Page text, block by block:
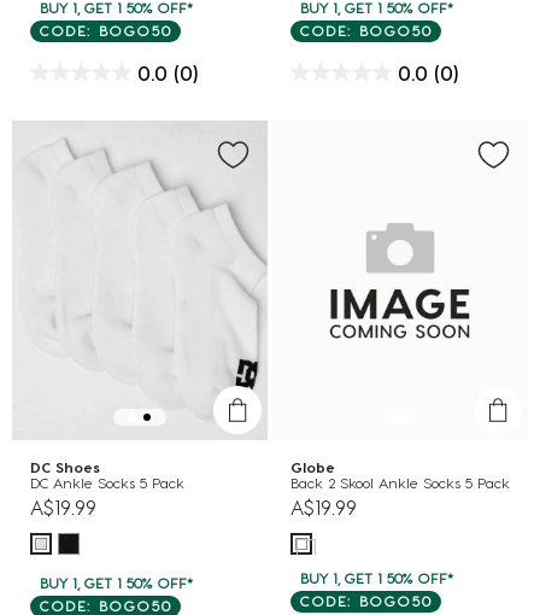
BUY 1, GET 1 50% OFF*
CODE: BOGO50
0.0 (0)
BUY 1, GET 1 50% OFF*
CODE: BOGO50
0.0 (0)
DC Shoes
DC Ankle Socks 5 Pack
A$19.99
BUY 1, GET 1 50% OFF*
CODE: BOGO50
Globe
Back 2 Skool Ankle Socks 5 Pack
A$19.99
BUY 1, GET 1 50% OFF*
CODE: BOGO50